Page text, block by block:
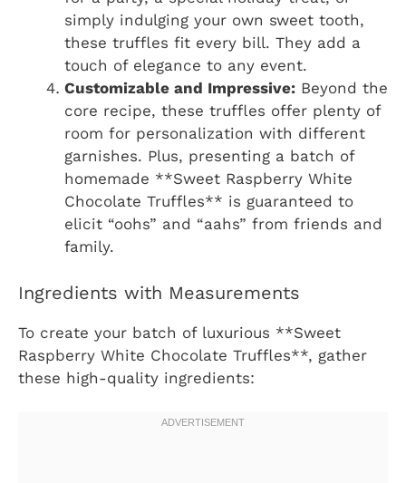
simply indulging your own sweet tooth,
these truffles fit every bill. They add a
touch of elegance to any event.
Customizable and Impressive: Beyond the
core recipe, these truffles offer plenty of
room for personalization with different
garnishes. Plus, presenting a batch of
homemade **Sweet Raspberry White
Chocolate Truffles** is guaranteed to
elicit “oohs” and “aahs” from friends and
family.
Ingredients with Measurements
To create your batch of luxurious **Sweet
Raspberry White Chocolate Truffles**, gather
these high-quality ingredients: